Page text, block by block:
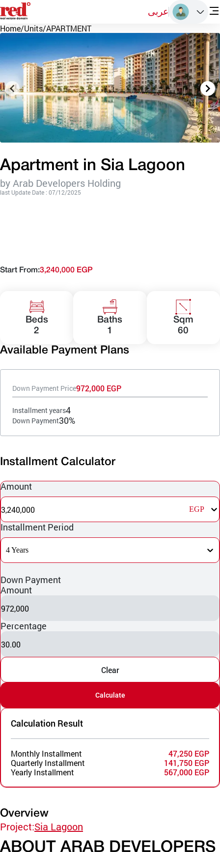
عربى
Home/Units/APARTMENT
Apartment in Sia Lagoon
by Arab Developers Holding
last Update Date : 07/12/2025
Start From:3,240,000 EGP
Beds
2
Baths
1
Sqm
60
Available Payment Plans
Down Payment Price972,000 EGP
Installment years4
Down Payment30%
Installment Calculator
Amount
3,240,000 EGP
Installment Period
4 Years
Down Payment
Amount
972,000
Percentage
30.00
Clear
Calculate
Calculation Result
Monthly Installment
47,250 EGP
Quarterly Installment
141,750 EGP
Yearly Installment
567,000 EGP
Overview
Project:Sia Lagoon
ABOUT ARAB DEVELOPERS